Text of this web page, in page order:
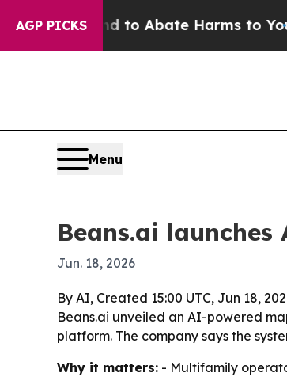
AGP PICKS
Fund to Abate Harms to Youth
Menu
Beans.ai
Jun. 18, 2026
By AI, Created 15:00 UTC, Jun 18,
Beans.ai unveiled an AI-powered
platform. The company says the
Why it matters: - Multifamily